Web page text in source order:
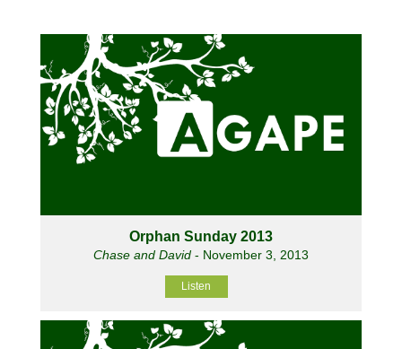
Orphan Sunday 2013
Chase and David - November 3, 2013
Listen